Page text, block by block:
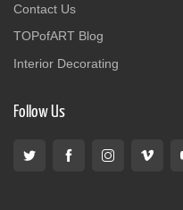
Contact Us
TOPofART Blog
Interior Decorating
Follow Us